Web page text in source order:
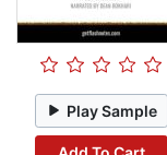
Play Sample